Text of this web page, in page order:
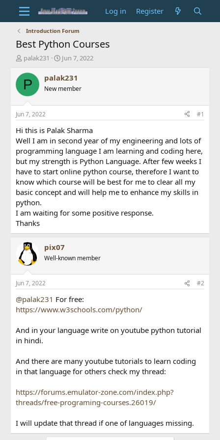
Log in Register
Introduction Forum
Best Python Courses
T
r
e
d
s
t
a
t
e
r
palak231
S
a
t
t
e
Jun 7, 2022
P palak231
New member
Jun 7, 2022 #1
Hi this is Palak Sharma
Well I am in second year of my engineering and lots of
programming language I am learning and coding here,
but my strength is Python Language. After few weeks I
have to start online python course, therefore I want to
know which course will be best for me to clear all my
basic concept and will help me to enhance my skills in
python.
I am waiting for some positive response.
Thanks
pix07
Well-known member
Jun 7, 2022 #2
@palak231 For free:
https://www.w3schools.com/python/
And in your language write on youtube python tutorial
in hindi.
And there are many youtube tutorials to learn coding
in that language for others check my thread:
https://forums.emulator-zone.com/index.php?
threads/free-programing-courses.26019/
I will update that thread if one of languages missing.